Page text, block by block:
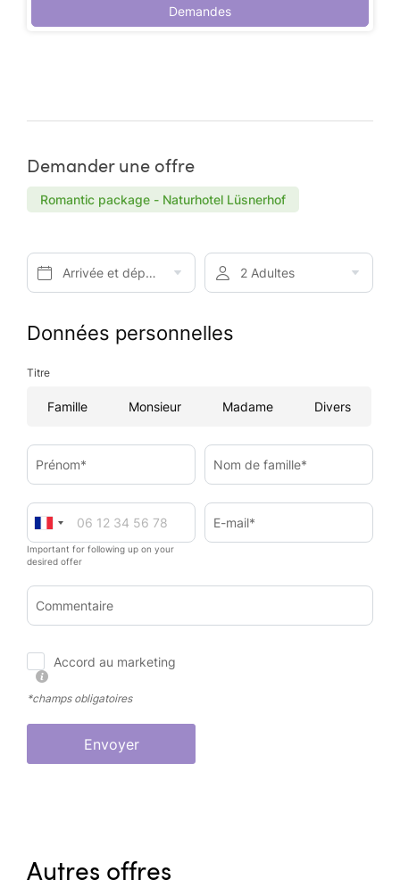
Demandes
Demander une offre
Romantic package - Naturhotel Lüsnerhof
Arrivée et départ* 2 Adultes
Données personnelles
Titre
Famille Monsieur Madame Divers
Prénom* Nom de famille*
Important for following up on your
desired offer
E-mail*
Commentaire
Accord au marketing
*champs obligatoires
Envoyer
Autres offres